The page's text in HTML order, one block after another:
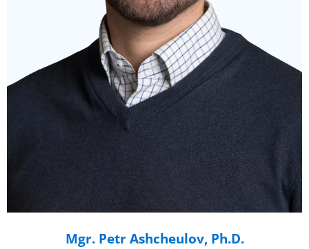
Mgr. Petr Ashcheulov, Ph.D.